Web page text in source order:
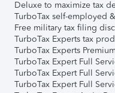
Deluxe to maximize tax
TurboTax self-employed
Free military tax filing
TurboTax Experts tax
TurboTax Experts
TurboTax Expert Full
TurboTax Expert Full
TurboTax Expert Full